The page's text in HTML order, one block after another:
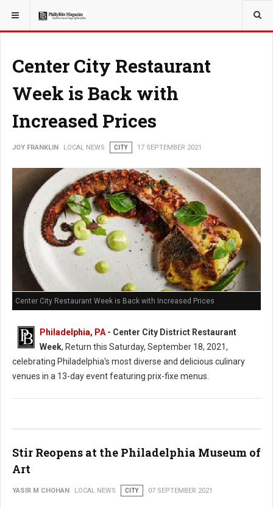
YOU ARE HERE: LOCAL NEWS
Center City Restaurant
Week is Back with
Increased Prices
JOY FRANKLIN LOCAL NEWS CITY 17 SEPTEMBER 2021
Center City Restaurant Week is Back with Increased Prices
Philadelphia, PA- Center City District Restaurant
Week, Return this Saturday, September 18, 2021,
celebrating Philadelphia's most diverse and delicious culinary
venues in a 13-day event featuring prix-fixe menus.
Stir Reopens at the Philadelphia Museum of
Art
YASIR M CHOHAN LOCAL NEWS CITY 07 SEPTEMBER 2021